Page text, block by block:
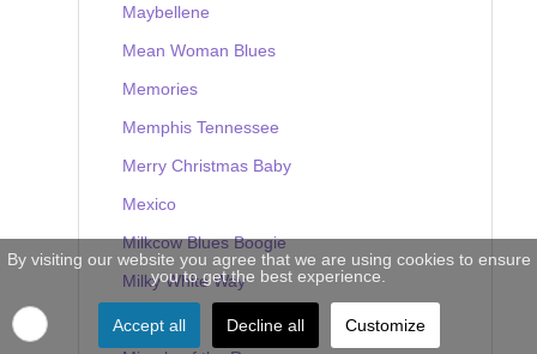
Maybellene
Mean Woman Blues
Memories
Memphis Tennessee
Merry Christmas Baby
Mexico
Milkcow Blues Boogie
Milky White Way
Mine
By visiting our website you agree that we are using cookies to ensure
you to get the best experience.
Accept all Decline all Customize